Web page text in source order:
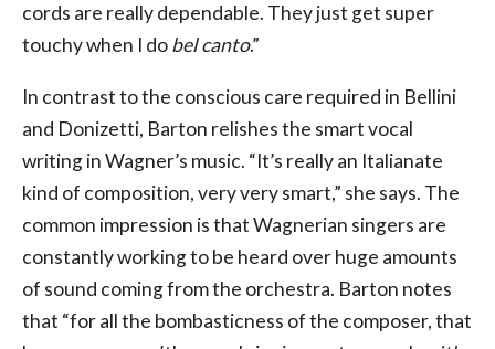
cords are really dependable. They just get super
touchy when I dobel canto.”
In contrast to the conscious care required in Bellini
and Donizetti, Barton relishes the smart vocal
writing in Wagner’s music. “It’s really an Italianate
kind of composition, very very smart,” she says. The
common impression is that Wagnerian singers are
constantly working to be heard over huge amounts
of sound coming from the orchestra. Barton notes
that “for all the bombasticness of the composer, that